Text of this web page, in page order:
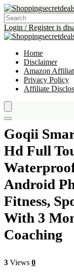
Login / Register is
Home
Disclaimer
Amazon
Privacy Policy
Affiliate
Goqii
Hd Full
Android
Fitness,
With 3
Coaching
3 Views 0